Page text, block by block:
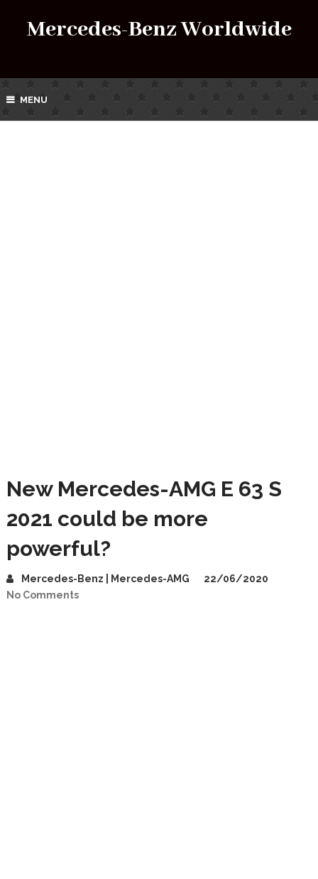
Mercedes-Benz Worldwide
MENU
New Mercedes-AMG E 63 S
2021 could be more
powerful?
Mercedes-Benz | Mercedes-AMG
22/06/2020
No Comments